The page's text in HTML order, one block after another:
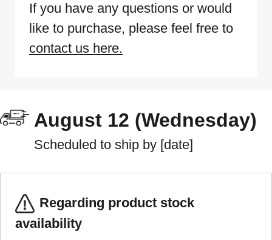
If you have any questions or would
like to purchase, please feel free to
contact us here.
August 12 (Wednesday)
Scheduled to ship by [date]
Regarding product stock
availability